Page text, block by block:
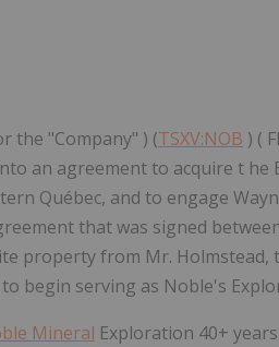
the "Company" ) (TSXV:NOB ) (
an agreement to acquire t
Québec, and to engage
that was signed
property from Mr. Holmstead,
begin serving as Noble's
Mineral Exploration 40+